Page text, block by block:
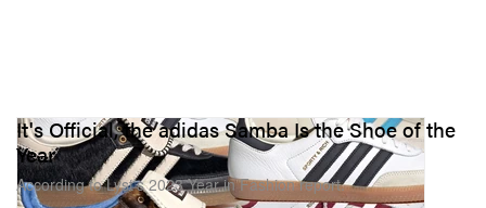
It's Official, the adidas Samba Is the Shoe of the
Year
According to Lyst’s 2023 Year in Fashion report.